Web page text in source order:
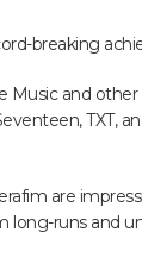
breaking
Music and
TXT,
are
long-runs and